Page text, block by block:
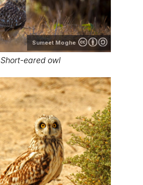
Sumeet Moghe
Short-eared owl